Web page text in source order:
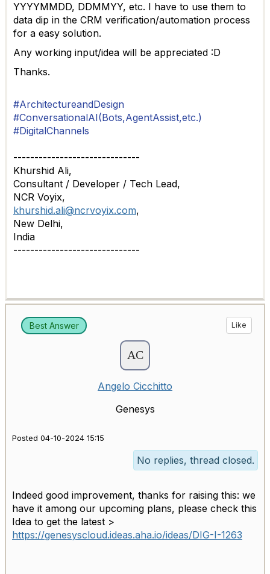
YYYYMMDD, DDMMYY, etc. I have to use them to
data dip in the CRM verification/automation process
for a easy solution.
Any working input/idea will be appreciated :D
Thanks.
#ArchitectureandDesign
#ConversationalAI(Bots,AgentAssist,etc.)
#DigitalChannels
------------------------------
Khurshid Ali,
Consultant / Developer / Tech Lead,
NCR Voyix,
khurshid.ali@ncrvoyix.com,
New Delhi,
India
------------------------------
Best Answer Like
Angelo Cicchitto
Genesys
Posted 04-10-2024 15:15
No replies, thread closed.
Indeed good improvement, thanks for raising this: we
have it among our upcoming plans, please check this
Idea to get the latest >
https://genesyscloud.ideas.aha.io/ideas/DIG-I-1263